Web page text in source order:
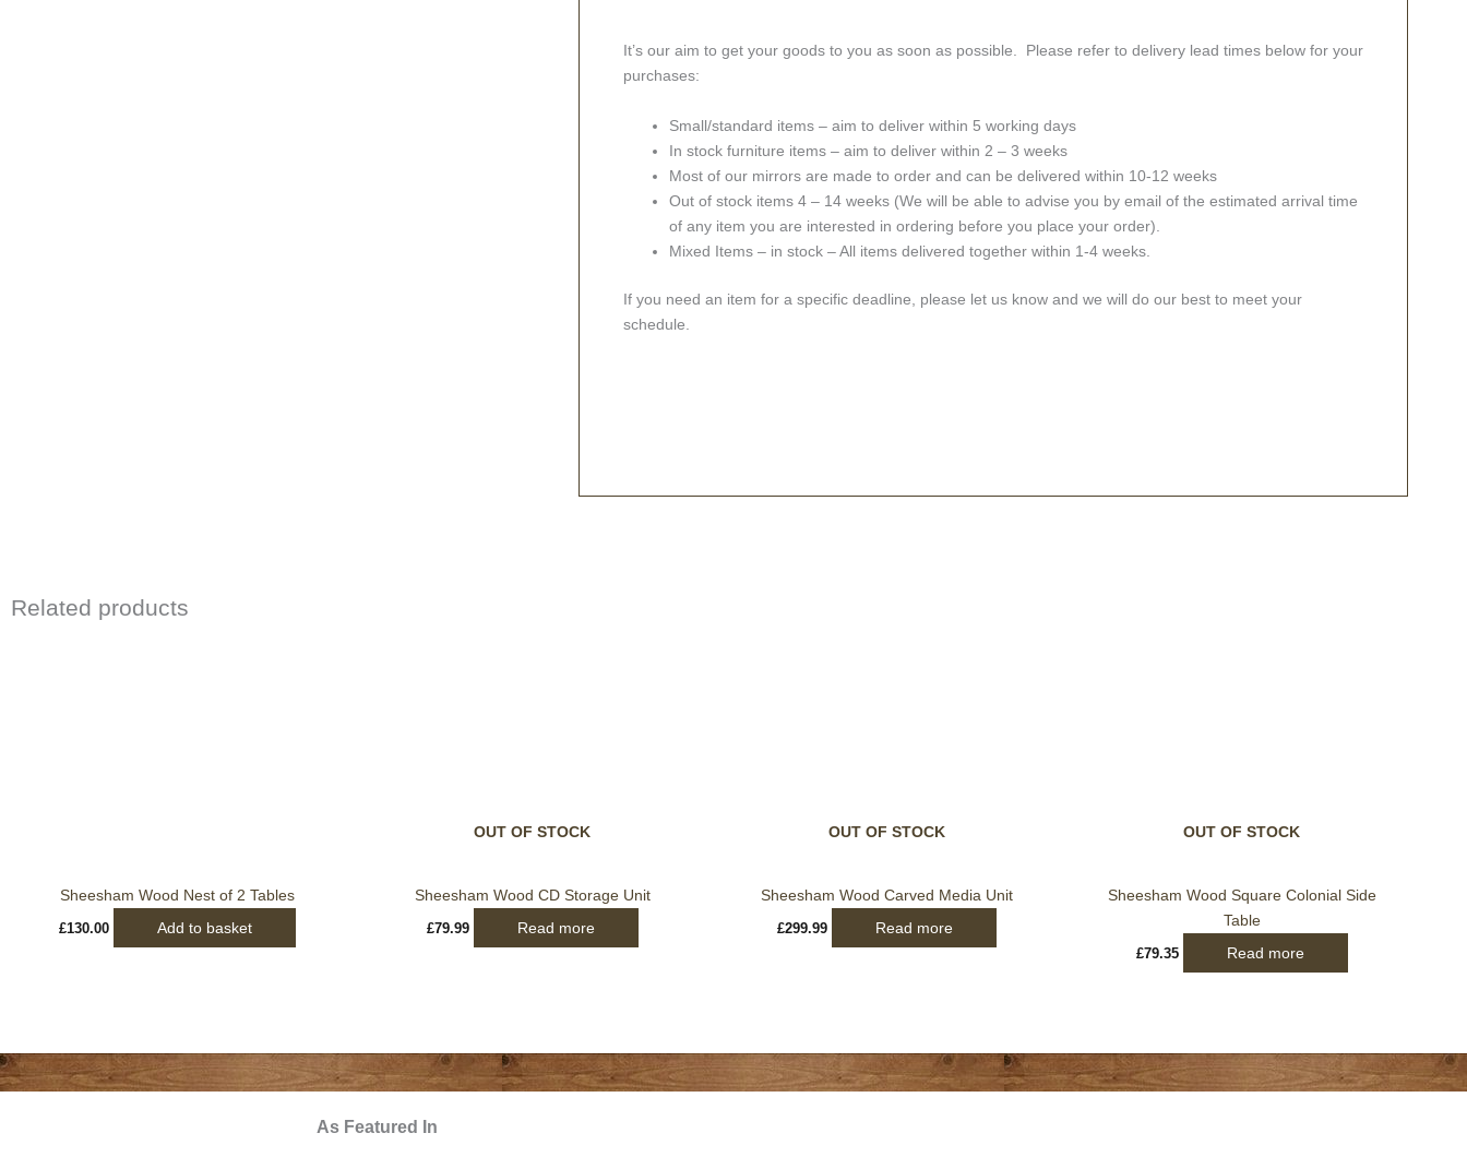
It’s our aim to get your goods to you as soon as possible. Please refer to delivery lead times below for your
purchases:
Small/standard items – aim to deliver within 5 working days
In stock furniture items – aim to deliver within 2 – 3 weeks
Most of our mirrors are made to order and can be delivered within 10-12 weeks
Out of stock items 4 – 14 weeks (We will be able to advise you by email of the estimated arrival time
of any item you are interested in ordering before you place your order).
Mixed Items – in stock – All items delivered together within 1-4 weeks.
If you need an item for a specific deadline, please let us know and we will do our best to meet your
schedule.
Related products
Sheesham Wood Nest of 2 Tables
£130.00 Add to basket
OUT OF STOCK
Sheesham Wood CD Storage Unit
£79.99 Read more
OUT OF STOCK
Sheesham Wood Carved Media Unit
£299.99 Read more
OUT OF STOCK
Sheesham Wood Square Colonial Side
Table
£79.35 Read more
As Featured In